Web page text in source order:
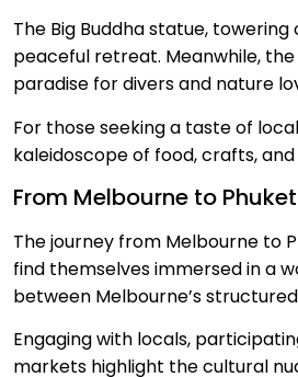
The Big Buddha statue,
peaceful retreat. Meanwhile,
paradise for divers and nature
For those seeking a taste of
kaleidoscope of food, crafts,
From Melbourne to
The journey from Melbourne to
find themselves immersed in a
between Melbourne’s
Engaging with locals,
markets highlight the cultural